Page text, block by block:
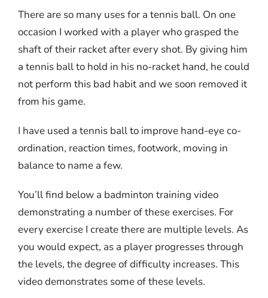
There are so many uses for a tennis ball. On one
occasion I worked with a player who grasped the
shaft of their racket after every shot. By giving him
a tennis ball to hold in his no-racket hand, he could
not perform this bad habit and we soon removed it
from his game.
I have used a tennis ball to improve hand-eye co-
ordination, reaction times, footwork, moving in
balance to name a few.
You’ll find below a badminton training video
demonstrating a number of these exercises. For
every exercise I create there are multiple levels. As
you would expect, as a player progresses through
the levels, the degree of difficulty increases. This
video demonstrates some of these levels.